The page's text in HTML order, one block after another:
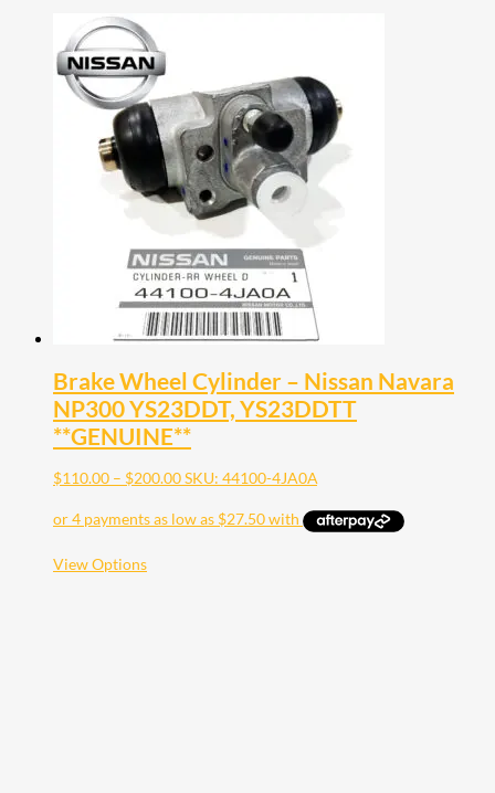
Brake Wheel Cylinder – Nissan Navara
NP300 YS23DDT, YS23DDTT
**GENUINE**
$110.00 – $200.00Price
$110.00
through
SKU: 44100-4JA0A
View OptionsThis